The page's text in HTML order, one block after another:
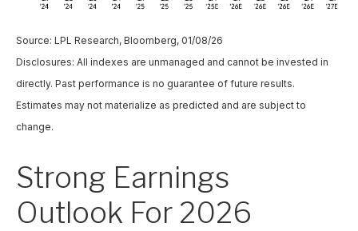
Source: LPL Research, Bloomberg, 01/08/26
Disclosures: All indexes are unmanaged and cannot be invested in
directly. Past performance is no guarantee of future results.
Estimates may not materialize as predicted and are subject to
change.
Strong Earnings
Outlook For 2026